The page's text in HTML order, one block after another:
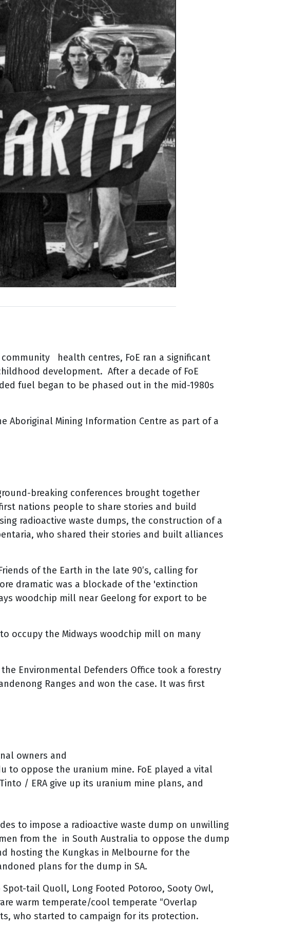
health centres, FoE ran a significant
development. After a decade of FoE
fuel began to be phased out in the mid-1980s
Aboriginal Mining Information Centre as part of a
breaking conferences brought together
nations people to share stories and build
radioactive waste dumps, the construction of a
who shared their stories and built alliances
of the Earth in the late 90’s, calling for
dramatic was a blockade of the 'extinction
woodchip mill near Geelong for export to be
occupy the Midways woodchip mill on many
Environmental Defenders Office took a forestry
Ranges and won the case. It was first
owners and
oppose the uranium mine. FoE played a vital
/ ERA give up its uranium mine plans, and
to impose a radioactive waste dump on unwilling
from the in South Australia to oppose the dump
hosting the Kungkas in Melbourne for the
plans for the dump in SA.
tail Quoll, Long Footed Potoroo, Sooty Owl,
warm temperate/cool temperate “Overlap
who started to campaign for its protection.